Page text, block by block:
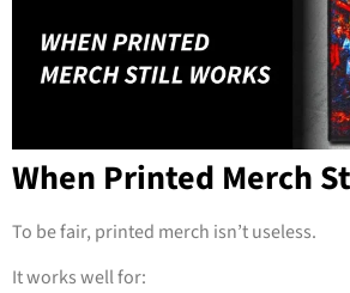
When Printed Merch
To be fair, printed merch isn’t useless.
It works well for: